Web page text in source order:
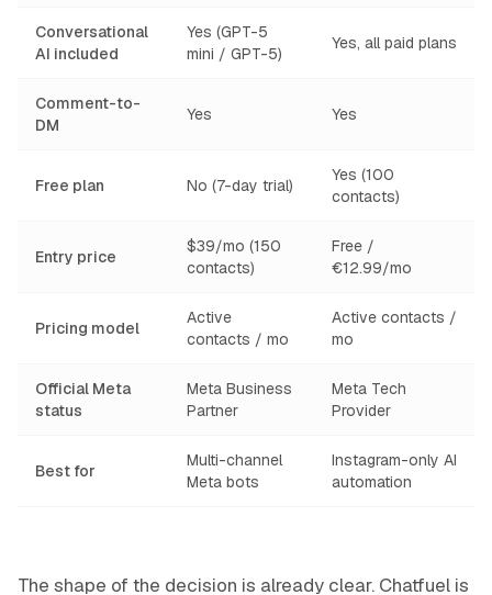
Conversational
AI included
Yes (GPT-5
mini / GPT-5)
Yes, all paid plans
Comment-to-
DM
Yes Yes
Free plan No (7-day trial)
Yes (100
contacts)
Entry price
$39/mo (150
contacts)
Free /
€12.99/mo
Pricing model
Active
contacts / mo
Active contacts /
mo
Official Meta
status
Meta Business
Partner
Meta Tech
Provider
Best for
Multi-channel
Meta bots
Instagram-only AI
automation
The shape of the decision is already clear. Chatfuel is